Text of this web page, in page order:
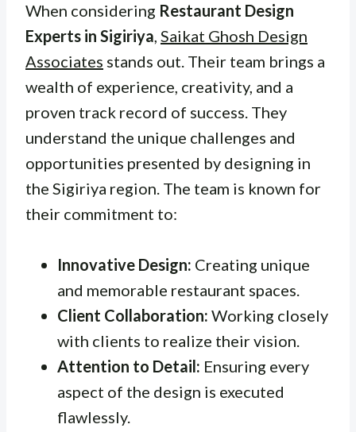
When considering Restaurant Design
Experts in Sigiriya, Saikat Ghosh Design
Associates stands out. Their team brings a
wealth of experience, creativity, and a
proven track record of success. They
understand the unique challenges and
opportunities presented by designing in
the Sigiriya region. The team is known for
their commitment to:
Innovative Design: Creating unique
and memorable restaurant spaces.
Client Collaboration: Working closely
with clients to realize their vision.
Attention to Detail: Ensuring every
aspect of the design is executed
flawlessly.